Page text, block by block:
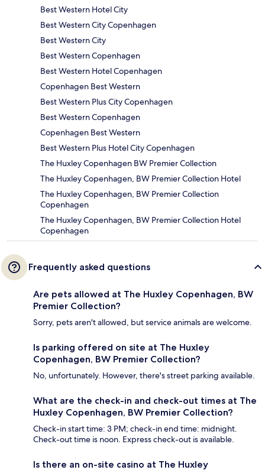
Best Western Hotel City
Best Western City Copenhagen
Best Western City
Best Western Copenhagen
Best Western Hotel Copenhagen
Copenhagen Best Western
Best Western Plus City Copenhagen
Best Western Copenhagen
Copenhagen Best Western
Best Western Plus Hotel City Copenhagen
The Huxley Copenhagen BW Premier Collection
The Huxley Copenhagen, BW Premier Collection Hotel
The Huxley Copenhagen, BW Premier Collection
Copenhagen
The Huxley Copenhagen, BW Premier Collection Hotel
Copenhagen
Frequently asked questions
Are pets allowed at The Huxley Copenhagen, BW
Premier Collection?
Sorry, pets aren't allowed, but service animals are welcome.
Is parking offered on site at The Huxley
Copenhagen, BW Premier Collection?
No, unfortunately. However, there's street parking available.
What are the check-in and check-out times at The
Huxley Copenhagen, BW Premier Collection?
Check-in start time: 3 PM; check-in end time: midnight.
Check-out time is noon. Express check-out is available.
Is there an on-site casino at The Huxley